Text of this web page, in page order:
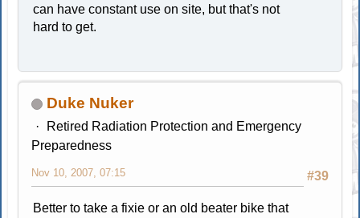
can have constant use on site, but that's not
hard to get.
Duke Nuker
Retired Radiation Protection and Emergency
Preparedness
#39
Nov 10, 2007, 07:15
Better to take a fixie or an old beater bike that